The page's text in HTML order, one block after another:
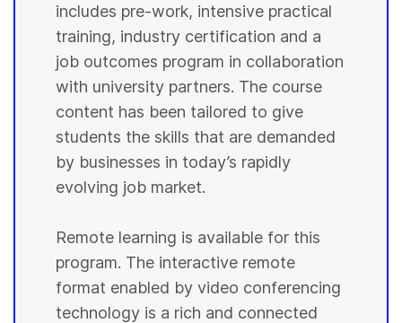
includes pre-work, intensive practical
training, industry certification and a
job outcomes program in collaboration
with university partners. The course
content has been tailored to give
students the skills that are demanded
by businesses in today’s rapidly
evolving job market.
Remote learning is available for this
program. The interactive remote
format enabled by video conferencing
technology is a rich and connected